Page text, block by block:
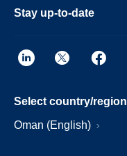
Stay up-to-date
Select country/region
Oman (English)